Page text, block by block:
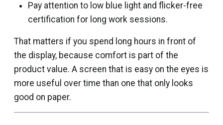
Pay attention to low blue light and flicker-free
certification for long work sessions.
That matters if you spend long hours in front of
the display, because comfort is part of the
product value. A screen that is easy on the eyes is
more useful over time than one that only looks
good on paper.